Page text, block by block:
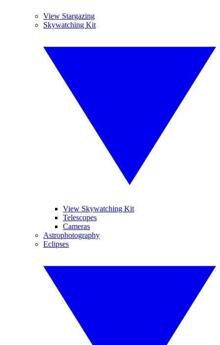
View Stargazing
Skywatching Kit
View Skywatching Kit
Telescopes
Cameras
Astrophotography
Eclipses